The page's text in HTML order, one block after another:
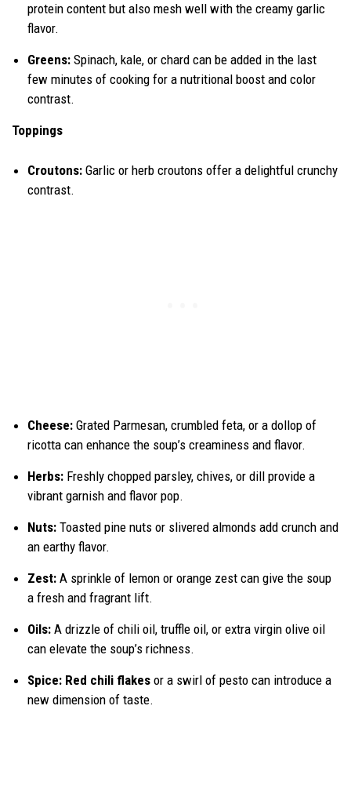
protein content but also mesh well with the creamy garlic
flavor.
Greens: Spinach, kale, or chard can be added in the last
few minutes of cooking for a nutritional boost and color
contrast.
Toppings
Croutons: Garlic or herb croutons offer a delightful crunchy
contrast.
Cheese: Grated Parmesan, crumbled feta, or a dollop of
ricotta can enhance the soup’s creaminess and flavor.
Herbs: Freshly chopped parsley, chives, or dill provide a
vibrant garnish and flavor pop.
Nuts: Toasted pine nuts or slivered almonds add crunch and
an earthy flavor.
Zest: A sprinkle of lemon or orange zest can give the soup
a fresh and fragrant lift.
Oils: A drizzle of chili oil, truffle oil, or extra virgin olive oil
can elevate the soup’s richness.
Spice: Red chili flakes or a swirl of pesto can introduce a
new dimension of taste.